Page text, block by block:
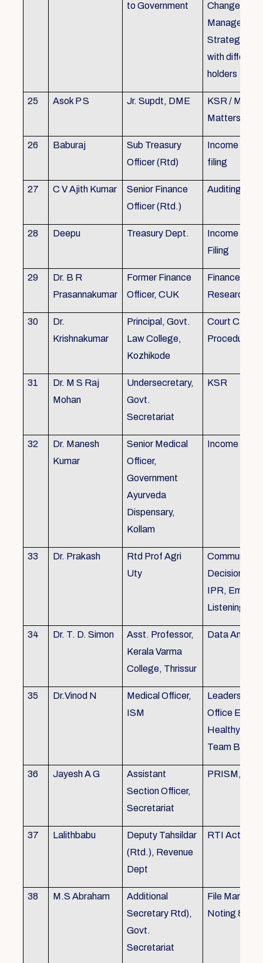
to Government
Change
Strategic
with different
holders
25 Asok P S Jr. Supdt, DME
KSR / MOP/
Matters
26 Baburaj
Sub Treasury
Officer (Rtd)
Income Tax
filing
27 C V Ajith Kumar
Senior Finance
Officer (Rtd.)
Auditing
28 Deepu Treasury Dept.
Income tax
Filing
29
Dr. B R
Prasannakumar
Former Finance
Officer, CUK
Finance &
Research
30
Dr.
Krishnakumar
Principal, Govt.
Law College,
Kozhikode
Court Case
Procedures,
31
Dr. M S Raj
Mohan
Undersecretary,
Govt.
Secretariat
KSR
32
Dr. Manesh
Kumar
Senior Medical
Officer,
Government
Ayurveda
Dispensary,
Kollam
Income Tax,
33 Dr. Prakash
Rtd Prof Agri
Uty
Decision
IPR,
Listening
34 Dr. T. D. Simon
Asst. Professor,
Kerala Varma
College, Thrissur
Data
35 Dr.Vinod N
Medical Officer,
ISM
Leadership,
Office
Healthy
Team
36 Jayesh A G
Assistant
Section Officer,
Secretariat
PRISM,
37 Lalithbabu
Deputy Tahsildar
(Rtd.), Revenue
Dept
RTI Act
38 M.S Abraham
Additional
Secretary Rtd),
Govt.
Secretariat
File
Noting &